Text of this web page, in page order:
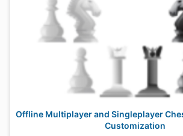
Offline Multiplayer and Singleplayer
Customization